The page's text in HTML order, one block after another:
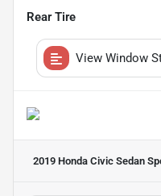
Rear Tire
View Window
2019 Honda Civic Sedan